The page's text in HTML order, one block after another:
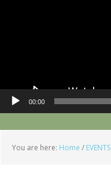
00:00
You are here: Home / EVENTS